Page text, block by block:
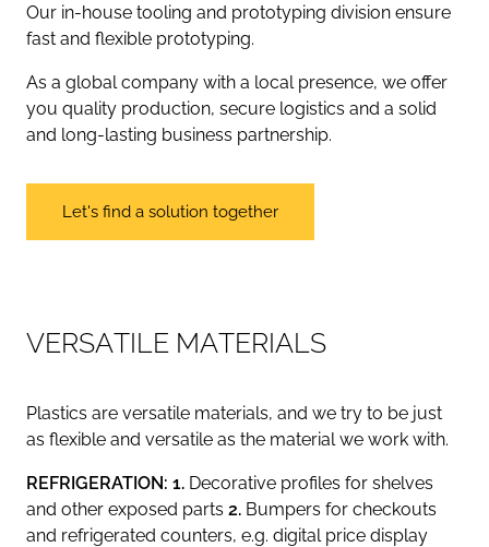
Our in-house tooling and prototyping division ensure
fast and flexible prototyping.
As a global company with a local presence, we offer
you quality production, secure logistics and a solid
and long-lasting business partnership.
Let's find a solution together
VERSATILE MATERIALS
Plastics are versatile materials, and we try to be just
as flexible and versatile as the material we work with.
REFRIGERATION: 1. Decorative profiles for shelves
and other exposed parts 2. Bumpers for checkouts
and refrigerated counters, e.g. digital price display